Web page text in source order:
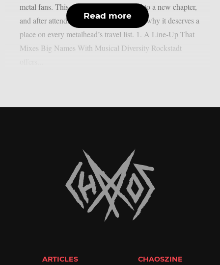
metal fans. This year, the festival moved to a new chapter,
and after attending, here are five reasons why it deserves a
place on every metalhead’s travel list. 1. A Line-Up That
Mixes Big Names With Musical Diversity Rockstadt
Read more
ARTICLES CHAOSZINE